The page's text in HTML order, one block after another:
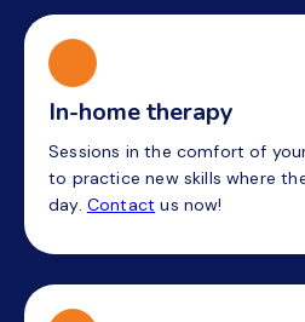
In-home therapy
Sessions in the comfort of
to practice new skills where
day. Contact us now!